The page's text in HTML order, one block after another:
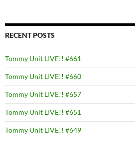
RECENT POSTS
Tommy Unit LIVE!! #661
Tommy Unit LIVE!! #660
Tommy Unit LIVE!! #657
Tommy Unit LIVE!! #651
Tommy Unit LIVE!! #649